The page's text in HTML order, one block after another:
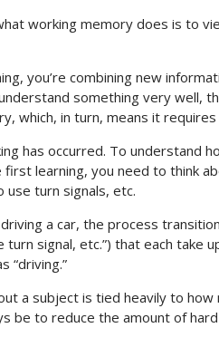
working memory does is to
you’re combining new
something very well,
which, in turn, means it
has occurred. To understand
first learning, you need to think
turn signals, etc.
a car, the process
signal, etc.”) that each take
“driving.”
a subject is tied heavily to
be to reduce the amount of